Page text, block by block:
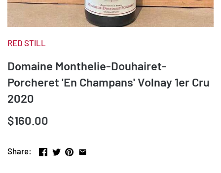
RED STILL
Domaine Monthelie-Douhairet-
Porcheret 'En Champans' Volnay 1er Cru
2020
$160.00
Share: